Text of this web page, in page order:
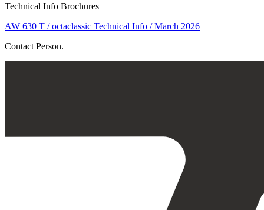
Technical Info Brochures
AW 630 T / octaclassic Technical Info / March 2026
Contact Person.